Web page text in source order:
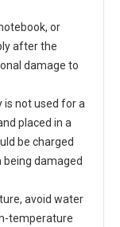
or
after the
damage to
is not used for a
placed in a
be charged
damaged
avoid water
temperature